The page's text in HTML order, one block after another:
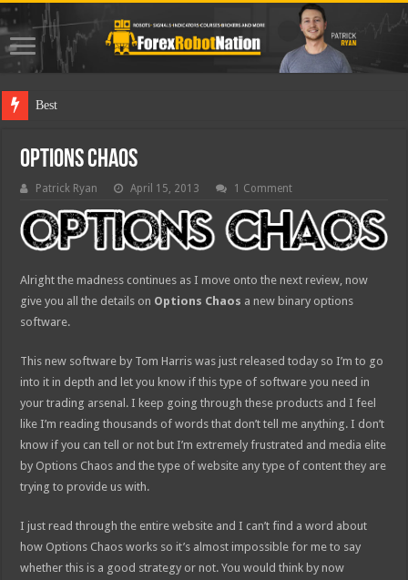
Best Forex Robo
Options Chaos
Patrick Ryan April 15, 2013 1 Comment
Alright the madness continues as I move onto the next review, now
give you all the details on Options Chaos a new binary options
software.
This new software by Tom Harris was just released today so I’m to go
into it in depth and let you know if this type of software you need in
your trading arsenal. I keep going through these products and I feel
like I’m reading thousands of words that don’t tell me anything. I don’t
know if you can tell or not but I’m extremely frustrated and media elite
by Options Chaos and the type of website any type of content they are
trying to provide us with.
I just read through the entire website and I can’t find a word about
how Options Chaos works so it’s almost impossible for me to say
whether this is a good strategy or not. You would think by now